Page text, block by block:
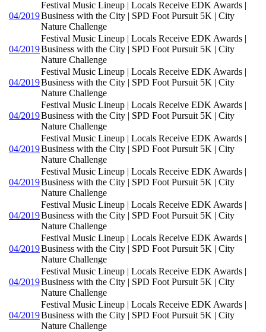
04/2019
Festival Music Lineup | Locals Receive EDK Awards |
Business with the City | SPD Foot Pursuit 5K | City
Nature Challenge
04/2019
Festival Music Lineup | Locals Receive EDK Awards |
Business with the City | SPD Foot Pursuit 5K | City
Nature Challenge
04/2019
Festival Music Lineup | Locals Receive EDK Awards |
Business with the City | SPD Foot Pursuit 5K | City
Nature Challenge
04/2019
Festival Music Lineup | Locals Receive EDK Awards |
Business with the City | SPD Foot Pursuit 5K | City
Nature Challenge
04/2019
Festival Music Lineup | Locals Receive EDK Awards |
Business with the City | SPD Foot Pursuit 5K | City
Nature Challenge
04/2019
Festival Music Lineup | Locals Receive EDK Awards |
Business with the City | SPD Foot Pursuit 5K | City
Nature Challenge
04/2019
Festival Music Lineup | Locals Receive EDK Awards |
Business with the City | SPD Foot Pursuit 5K | City
Nature Challenge
04/2019
Festival Music Lineup | Locals Receive EDK Awards |
Business with the City | SPD Foot Pursuit 5K | City
Nature Challenge
04/2019
Festival Music Lineup | Locals Receive EDK Awards |
Business with the City | SPD Foot Pursuit 5K | City
Nature Challenge
04/2019
Festival Music Lineup | Locals Receive EDK Awards |
Business with the City | SPD Foot Pursuit 5K | City
Nature Challenge